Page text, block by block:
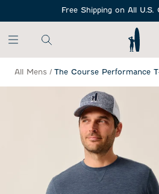
Free Shipping on All U.S.
All Mens / The Course Performance